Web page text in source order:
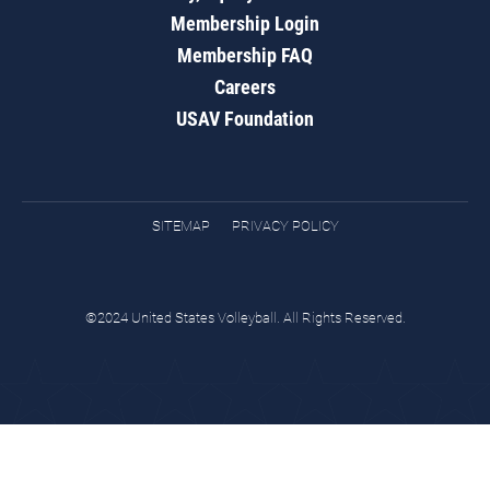
Membership Login
Membership FAQ
Careers
USAV Foundation
SITEMAP PRIVACY POLICY
©2024 United States Volleyball. All Rights Reserved.